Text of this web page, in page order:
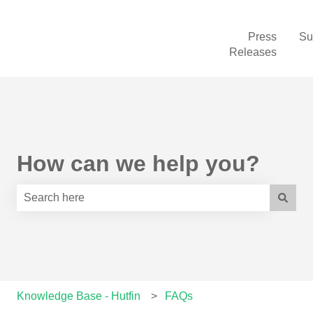
Press
Releases
How can we help you?
Knowledge Base - Hutfin FAQs